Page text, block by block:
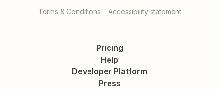
Terms & Conditions Accessibility statement
Pricing
Help
Developer Platform
Press